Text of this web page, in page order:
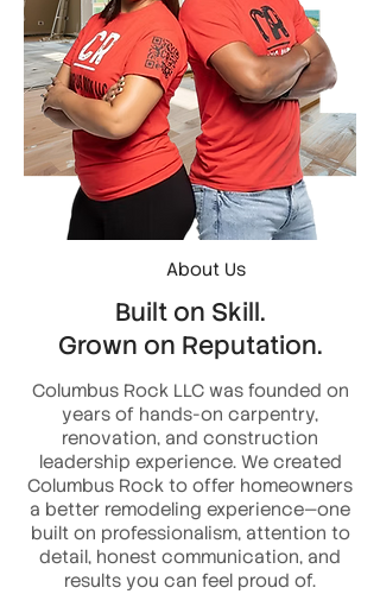
About Us
Built on Skill.
Grown on Reputation.
Columbus Rock LLC was founded on
years of hands-on carpentry,
renovation, and construction
leadership experience. We created
Columbus Rock to offer homeowners
a better remodeling experience—one
built on professionalism, attention to
detail, honest communication, and
results you can feel proud of.